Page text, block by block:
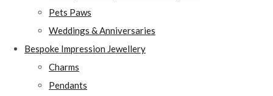
Pets Paws
Weddings & Anniversaries
Bespoke Impression Jewellery
Charms
Pendants